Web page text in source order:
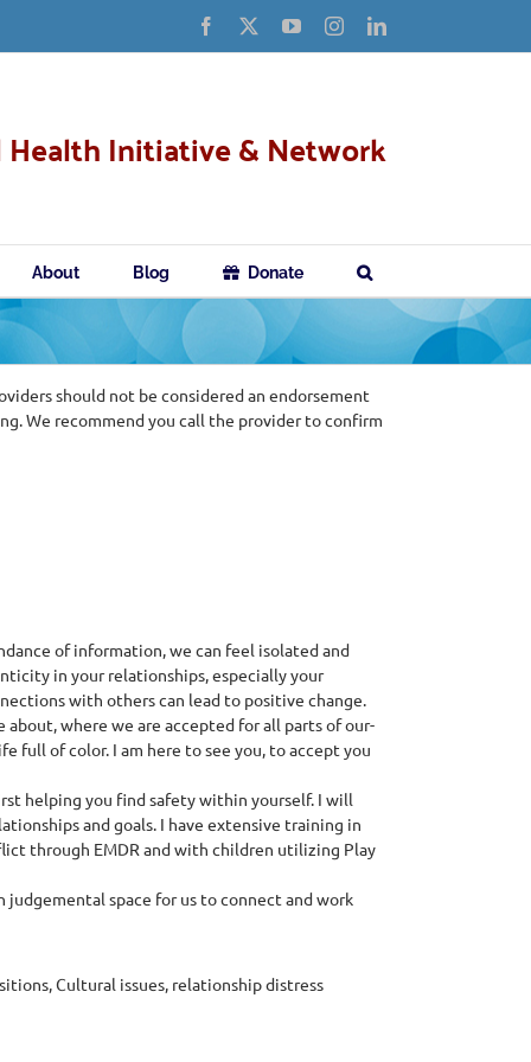
Facebook YouTubeInstagramLinkedIn
Health Initiative & Network
About Blog Donate
should not be considered an endorsement
We recommend you call the provider to confirm
of information, we can feel isolated and
in your relationships, especially your
with others can lead to positive change.
where we are accepted for all parts of our-
full of color. I am here to see you, to accept you
helping you find safety within yourself. I will
and goals. I have extensive training in
through EMDR and with children utilizing Play
judgemental space for us to connect and work
Cultural issues, relationship distress